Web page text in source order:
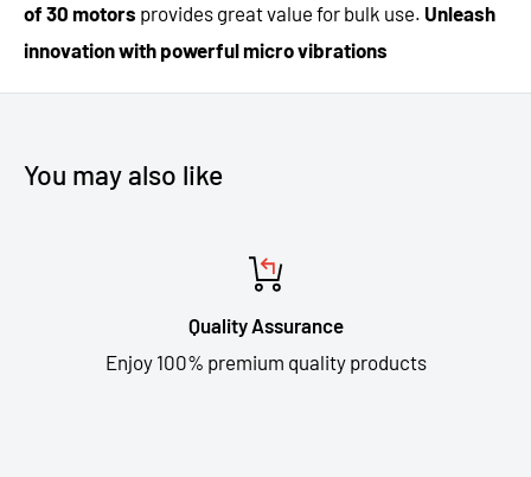
of 30 motors provides great value for bulk use. Unleash
innovation with powerful micro vibrations
You may also like
Quality Assurance
Enjoy 100% premium quality products